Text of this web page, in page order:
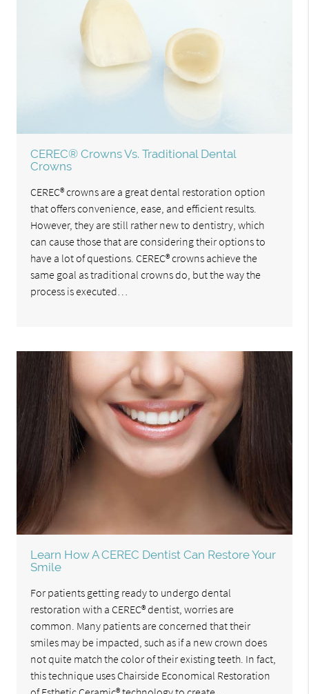
CEREC® Crowns Vs. Traditional Dental
Crowns
CEREC® crowns are a great dental restoration option
that offers convenience, ease, and efficient results.
However, they are still rather new to dentistry, which
can cause those that are considering their options to
have a lot of questions. CEREC® crowns achieve the
same goal as traditional crowns do, but the way the
process is executed…
Learn How A CEREC Dentist Can Restore Your
Smile
For patients getting ready to undergo dental
restoration with a CEREC® dentist, worries are
common. Many patients are concerned that their
smiles may be impacted, such as if a new crown does
not quite match the color of their existing teeth. In fact,
this technique uses Chairside Economical Restoration